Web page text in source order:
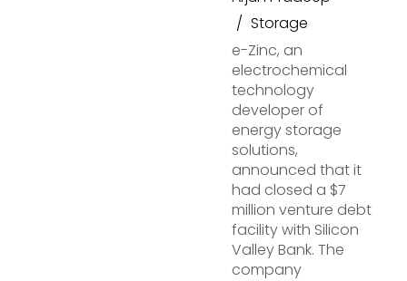
Storage
e-Zinc, an
electrochemical
technology
developer of
energy storage
solutions,
announced that it
had closed a $7
million venture debt
facility with Silicon
Valley Bank. The
company